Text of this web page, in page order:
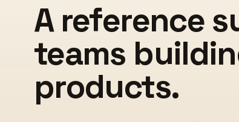
A reference
teams
products.